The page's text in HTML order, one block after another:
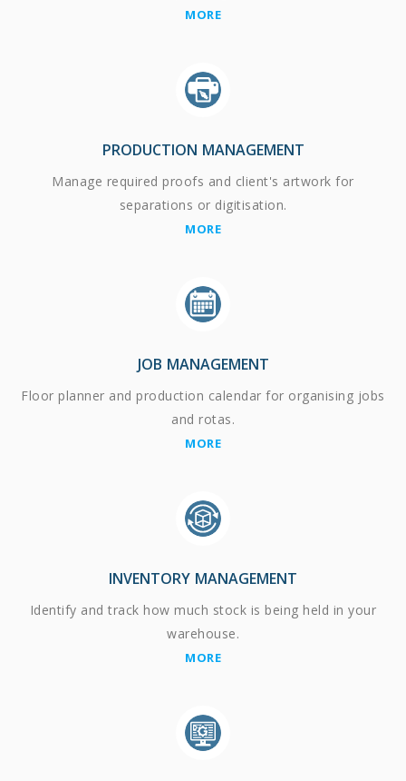
MORE
PRODUCTION MANAGEMENT
Manage required proofs and client's artwork for
separations or digitisation.
MORE
JOB MANAGEMENT
Floor planner and production calendar for organising jobs
and rotas.
MORE
INVENTORY MANAGEMENT
Identify and track how much stock is being held in your
warehouse.
MORE